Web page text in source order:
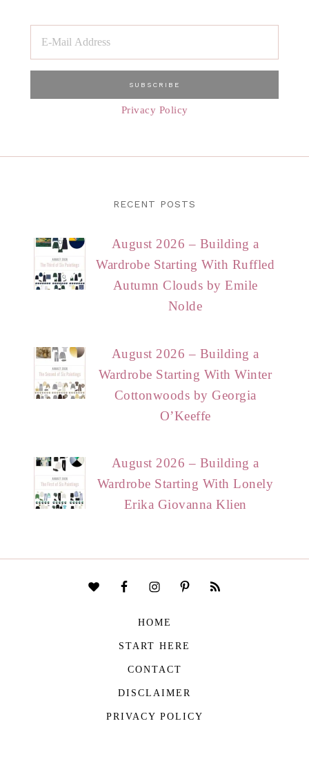
Privacy Policy
RECENT POSTS
August 2026 – Building a
Wardrobe Starting With Ruffled
Autumn Clouds by Emile
Nolde
August 2026 – Building a
Wardrobe Starting With Winter
Cottonwoods by Georgia
O’Keeffe
August 2026 – Building a
Wardrobe Starting With Lonely
Erika Giovanna Klien
HOME
START HERE
CONTACT
DISCLAIMER
PRIVACY POLICY